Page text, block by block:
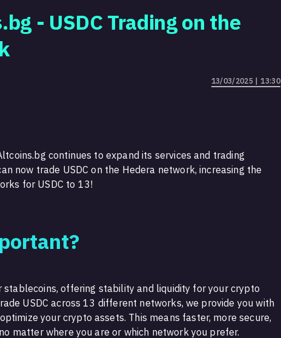
- USDC Trading on the
13/03/2025 | 13:30
continues to expand its services and trading
now trade USDC on the Hedera network, increasing the
for USDC to 13!
stablecoins, offering stability and liquidity for your crypto
USDC across 13 different networks, we provide you with
your crypto assets. This means faster, more secure,
matter where you are or which network you prefer.